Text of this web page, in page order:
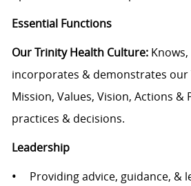
Essential Functions
Our Trinity Health Culture:
incorporates & demonstrates our
Mission, Values, Vision, Actions &
practices & decisions.
Leadership
• Providing advice, guidance, &